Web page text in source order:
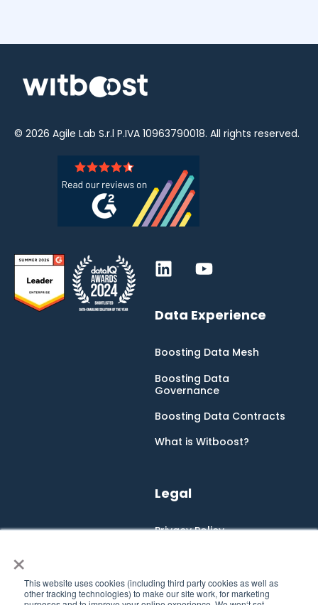
×
This website uses cookies (including third party cookies as well as
other tracking technologies) to make our site work, for marketing
© 2026 Agile Lab S.r.l P.IVA 10963790018. All rights reserved.
Data Experience
Boosting Data Mesh
Boosting Data
Governance
Boosting Data Contracts
What is Witboost?
Legal
Privacy Policy
Integrated Management
System